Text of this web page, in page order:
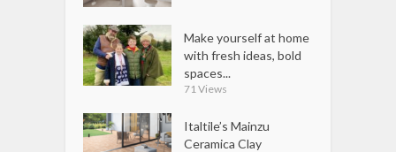
Make yourself at home
with fresh ideas, bold
spaces...
71 Views
Italtile’s Mainzu
Ceramica Clay